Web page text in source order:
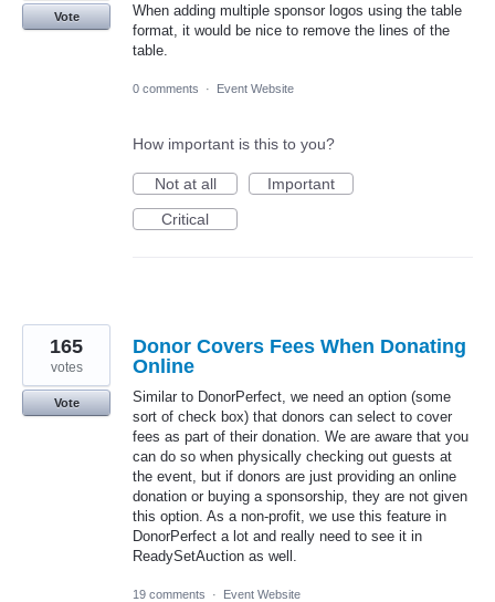
When adding multiple sponsor logos using the table
format, it would be nice to remove the lines of the
table.
Vote
0 comments · Event Website
How important is this to you?
Not at all
Important
Critical
Donor Covers Fees When Donating
Online
Similar to DonorPerfect, we need an option (some
sort of check box) that donors can select to cover
fees as part of their donation. We are aware that you
can do so when physically checking out guests at
the event, but if donors are just providing an online
donation or buying a sponsorship, they are not given
this option. As a non-profit, we use this feature in
DonorPerfect a lot and really need to see it in
ReadySetAuction as well.
165
votes
Vote
19 comments · Event Website